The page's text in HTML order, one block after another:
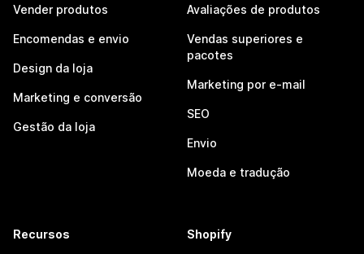
Vender produtos
Encomendas e envio
Design da loja
Marketing e conversão
Gestão da loja
Avaliações de produtos
Vendas superiores e
pacotes
Marketing por e-mail
SEO
Envio
Moeda e tradução
Recursos Shopify